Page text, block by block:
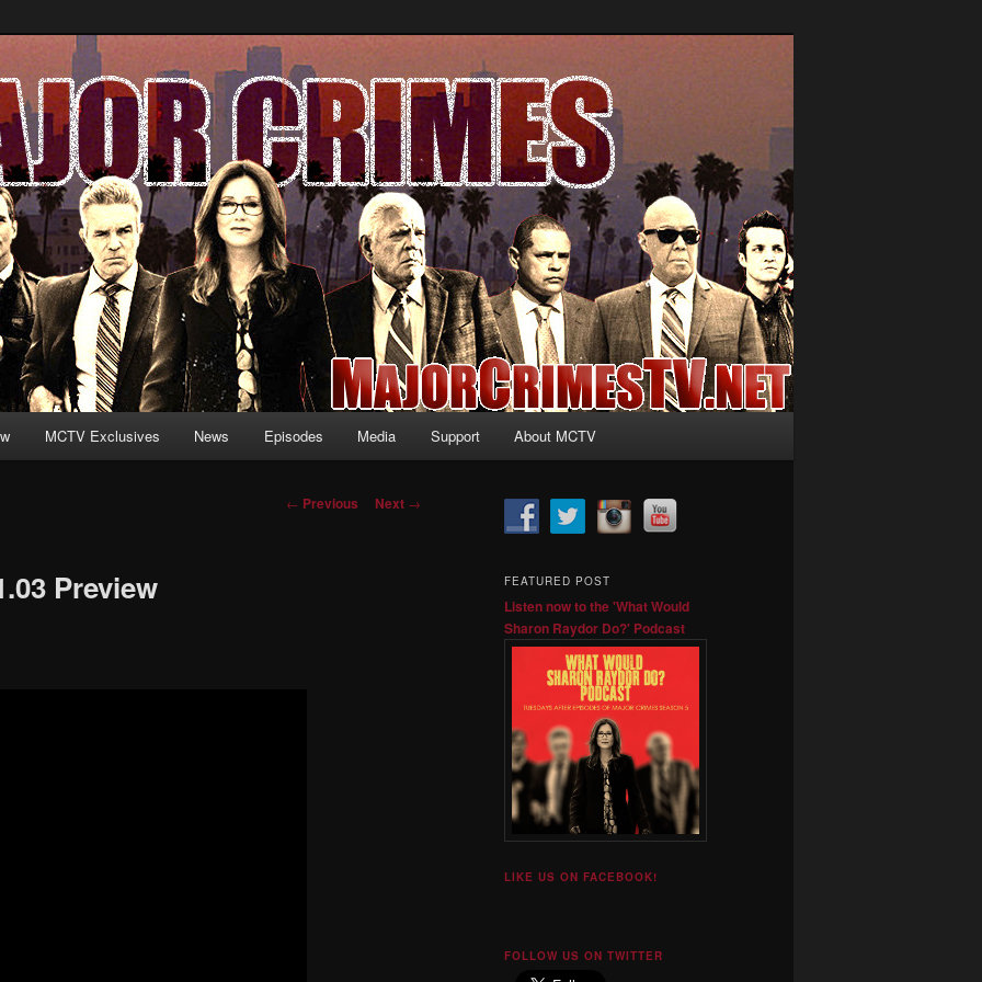
and exclusive content on TNT's MAJOR CRIMES, starring Mary
MCTV Exclusives News Episodes Media Support About MCTV
Post
← Previous Next →
Preview FEATURED POST
Listen now to the 'What Would
Sharon Raydor Do?' Podcast
LIKE US ON FACEBOOK!
FOLLOW US ON TWITTER